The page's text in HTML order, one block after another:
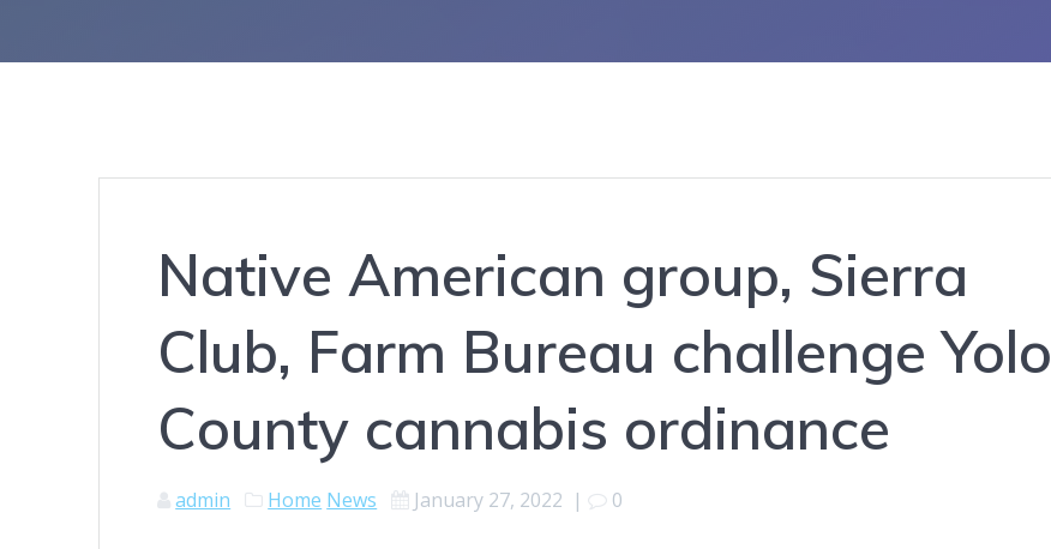
Native American group, Sierra
Club, Farm Bureau challenge Yolo
County cannabis ordinance
admin Home News January 27, 2022 | 0